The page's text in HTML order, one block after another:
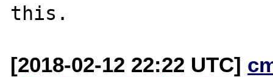
[2018-02-12 22:22 UTC]